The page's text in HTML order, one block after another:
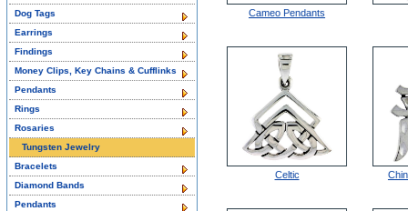
Cameo Pendants
Celtic
Dog Tags
Earrings
Findings
Money Clips, Key Chains & Cufflinks
Pendants
Rings
Rosaries
Tungsten Jewelry
Bracelets
Diamond Bands
Pendants